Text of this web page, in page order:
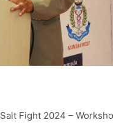
Salt Fight 2024 –